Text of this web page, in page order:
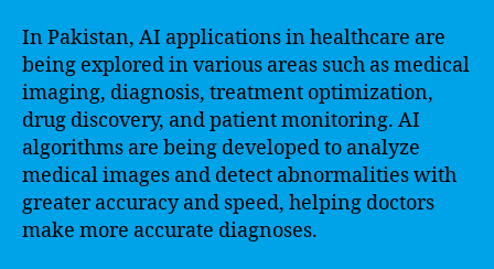
In Pakistan, AI applications in healthcare are
being explored in various areas such as medical
imaging, diagnosis, treatment optimization,
drug discovery, and patient monitoring. AI
algorithms are being developed to analyze
medical images and detect abnormalities with
greater accuracy and speed, helping doctors
make more accurate diagnoses.